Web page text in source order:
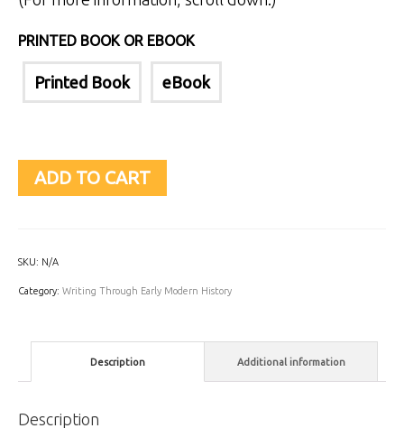
PRINTED BOOK OR EBOOK
Printed Book eBook
ADD TO CART
SKU: N/A
Category: Writing Through Early Modern History
Description Additional information
Description